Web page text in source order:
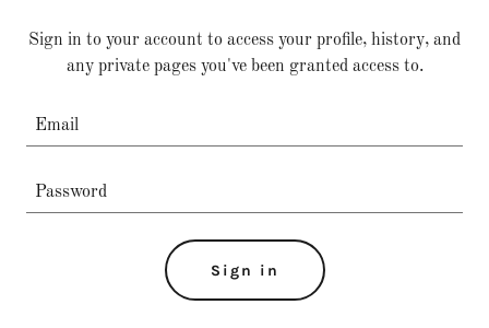
Sign in to your account to access your profile, history, and
any private pages you've been granted access to.
Sign in